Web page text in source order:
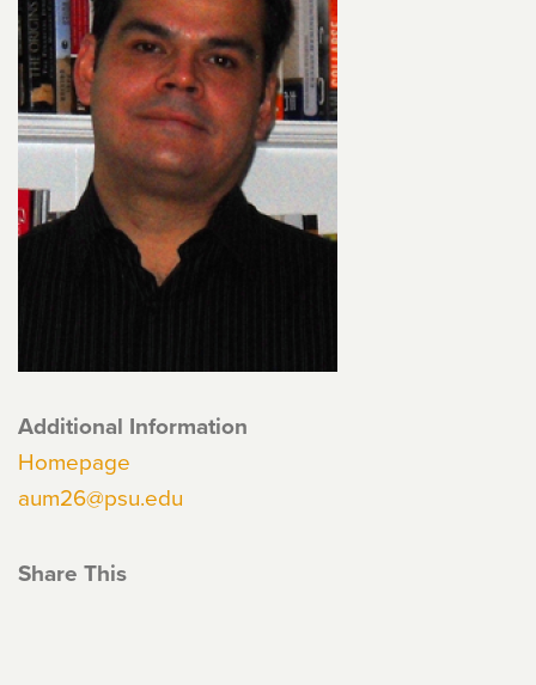
Additional Information
Homepage
aum26@psu.edu
Share This